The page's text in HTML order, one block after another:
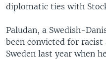
diplomatic ties with
Paludan, a Swedish-
been convicted for
Sweden last year when